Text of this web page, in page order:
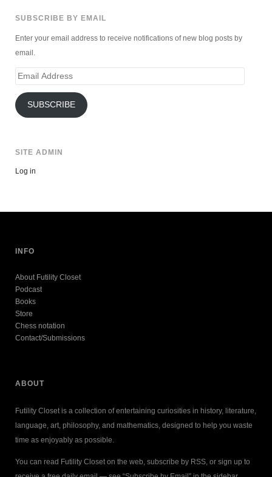
SUBSCRIBE BY EMAIL
Enter your email address to receive notifications of new blog posts by
email.
Email
SUBSCRIBE
SITE ADMIN
Log in
INFO
About Futility Closet
Podcast
Books
Store
Chess notation
Contact/Submissions
ABOUT
Futility Closet is a collection of entertaining curiosities in history, literature,
language, art, philosophy, and mathematics, designed to help you waste
time as enjoyably as possible.
You can read Futility Closet on the web, subscribe by RSS, or sign up to